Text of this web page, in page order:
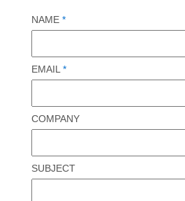
NAME *
EMAIL*
COMPANY
SUBJECT